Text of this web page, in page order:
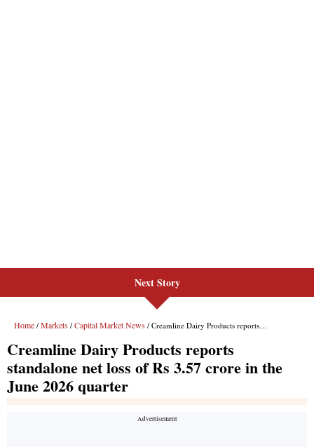
Next Story